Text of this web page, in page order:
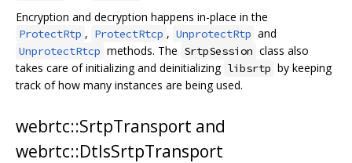
Encryption and decryption happens in-place in the
ProtectRtp , ProtectRtcp , UnprotectRtp and
UnprotectRtcp methods. The SrtpSession class also
takes care of initializing and deinitializing libsrtp by keeping
track of how many instances are being used.
webrtc::SrtpTransport and
webrtc::DtlsSrtpTransport